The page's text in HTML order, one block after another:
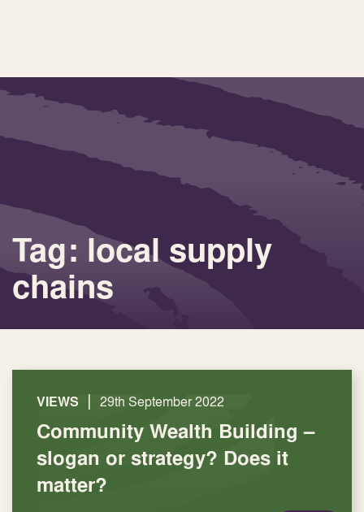
Tag: local supply
chains
VIEWS | 29th September 2022
Community Wealth Building –
slogan or strategy? Does it
matter?